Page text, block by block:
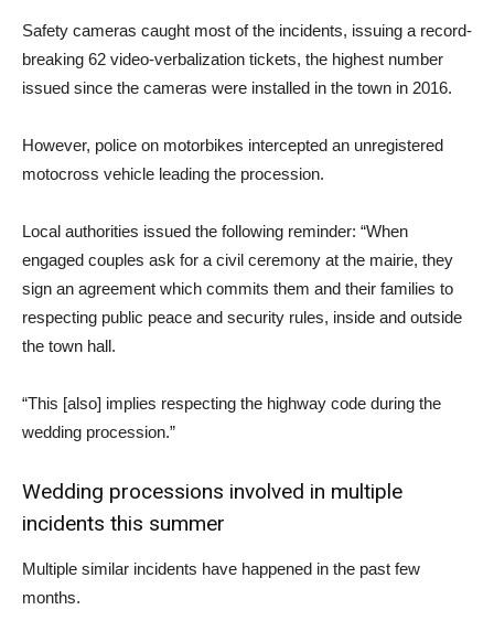
Safety cameras caught most of the incidents, issuing a record-
breaking 62 video-verbalization tickets, the highest number
issued since the cameras were installed in the town in 2016.
However, police on motorbikes intercepted an unregistered
motocross vehicle leading the procession.
Local authorities issued the following reminder: “When
engaged couples ask for a civil ceremony at the mairie, they
sign an agreement which commits them and their families to
respecting public peace and security rules, inside and outside
the town hall.
“This [also] implies respecting the highway code during the
wedding procession.”
Wedding processions involved in multiple
incidents this summer
Multiple similar incidents have happened in the past few
months.